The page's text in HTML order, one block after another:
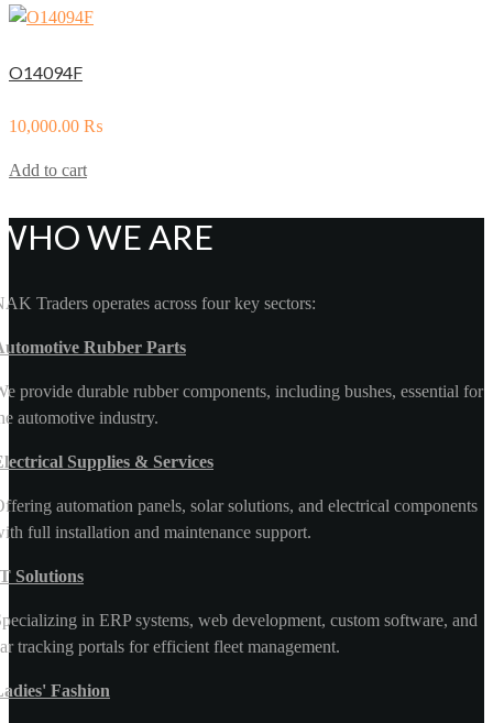
O14094F
10,000.00 ₨
Add to cart
WE ARE
Traders operates across four key sectors:
Rubber Parts
provide durable rubber components, including bushes, essential for
automotive industry.
Supplies & Services
automation panels, solar solutions, and electrical components
full installation and maintenance support.
Solutions
in ERP systems, web development, custom software, and
tracking portals for efficient fleet management.
Fashion